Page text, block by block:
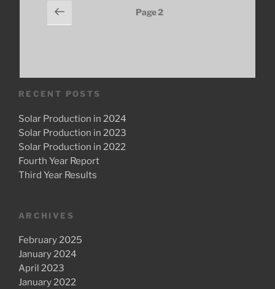
Far”
Posts
pagination
Previous
page
Page2
RECENT POSTS
Solar Production in 2024
Solar Production in 2023
Solar Production in 2022
Fourth Year Report
Third Year Results
ARCHIVES
February 2025
January 2024
April 2023
January 2022